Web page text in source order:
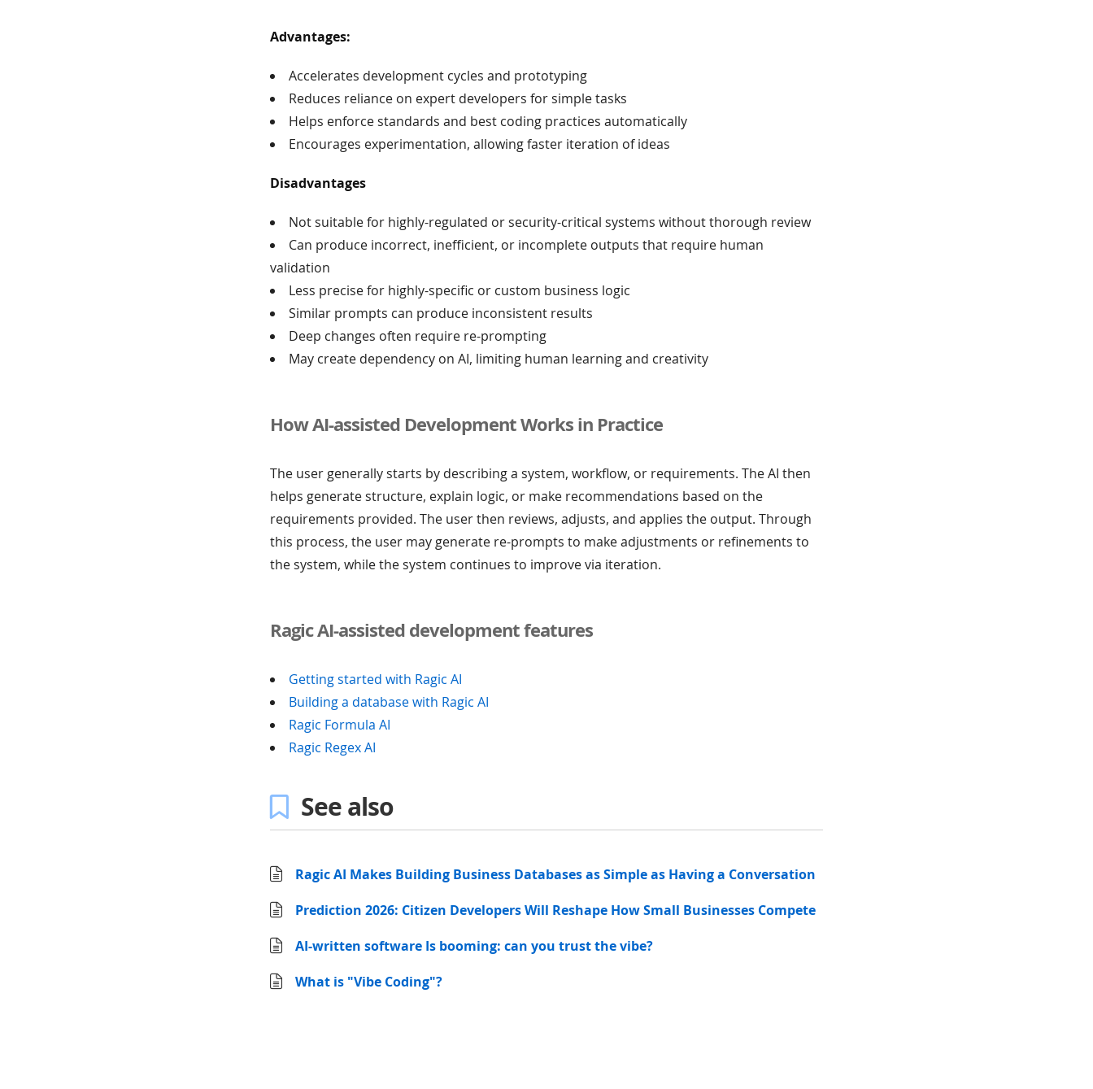
Advantages:
Accelerates development cycles and prototyping
Reduces reliance on expert developers for simple tasks
Helps enforce standards and best coding practices automatically
Encourages experimentation, allowing faster iteration of ideas
Disadvantages
Not suitable for highly-regulated or security-critical systems without thorough review
Can produce incorrect, inefficient, or incomplete outputs that require human
validation
Less precise for highly-specific or custom business logic
Similar prompts can produce inconsistent results
Deep changes often require re-prompting
May create dependency on AI, limiting human learning and creativity
How AI-assisted Development Works in Practice
The user generally starts by describing a system, workflow, or requirements. The AI then
helps generate structure, explain logic, or make recommendations based on the
requirements provided. The user then reviews, adjusts, and applies the output. Through
this process, the user may generate re-prompts to make adjustments or refinements to
the system, while the system continues to improve via iteration.
Ragic AI-assisted development features
Getting started with Ragic AI
Building a database with Ragic AI
Ragic Formula AI
Ragic Regex AI
See also
Ragic AI Makes Building Business Databases as Simple as Having a Conversation
Prediction 2026: Citizen Developers Will Reshape How Small Businesses Compete
AI-written software Is booming: can you trust the vibe?
What is "Vibe Coding"?